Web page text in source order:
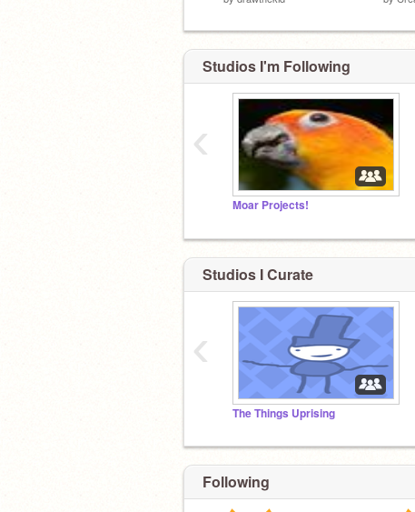
I Am Wot.
Studios I'm Following
Moar Projects!
‹
Studios I Curate
The Things Uprising
‹
Following